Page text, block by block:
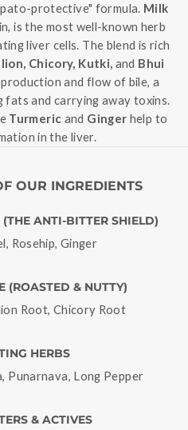
protective" formula. Milk
is the most well-known herb
liver cells. The blend is rich
Chicory, Kutki, and Bhui
and flow of bile, a
fats and carrying away toxins.
Turmeric and Ginger help to
in the liver.
OUR INGREDIENTS
ANTI-BITTER SHIELD)
Rosehip, Ginger
(ROASTED & NUTTY)
Root, Chicory Root
HERBS
Punarnava, Long Pepper
& ACTIVES